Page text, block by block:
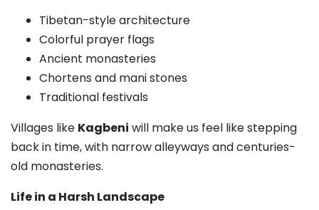
Tibetan-style architecture
Colorful prayer flags
Ancient monasteries
Chortens and mani stones
Traditional festivals
Villages like Kagbeni will make us feel like stepping
back in time, with narrow alleyways and centuries-
old monasteries.
Life in a Harsh Landscape